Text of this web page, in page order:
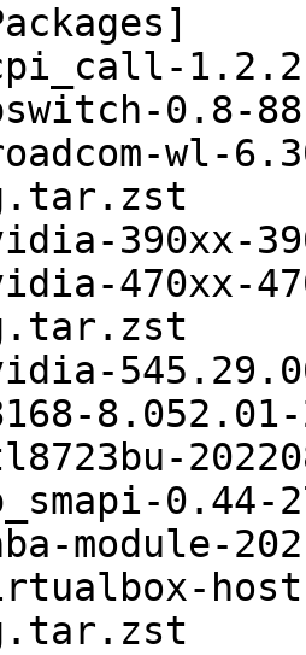
0.8-
wl-
390xx-
470xx-
0.44-
module-